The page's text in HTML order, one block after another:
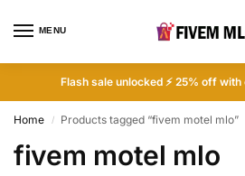
MENU
Flash sale unlocked ⚡ 25% off with
Home / Products tagged “fivem motel mlo”
fivem motel mlo